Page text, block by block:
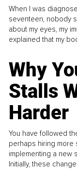
When I was
seventeen, nobody
about my eyes, my
explained that my
Why
Stalls
Harder
You have followed
perhaps hiring more
implementing a new
Initially, these